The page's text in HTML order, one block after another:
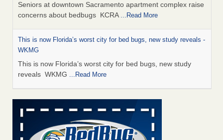
Seniors at downtown Sacramento apartment complex raise
concerns about bedbugs KCRA ...Read More
This is now Florida’s worst city for bed bugs, new study reveals -
WKMG
This is now Florida’s worst city for bed bugs, new study
reveals WKMG ...Read More
Saginaw Township couple have concerns with bed bugs and
mold in apartment - WSMH
Saginaw Township couple have concerns with bed bugs
and mold in apartment WSMH...Read More